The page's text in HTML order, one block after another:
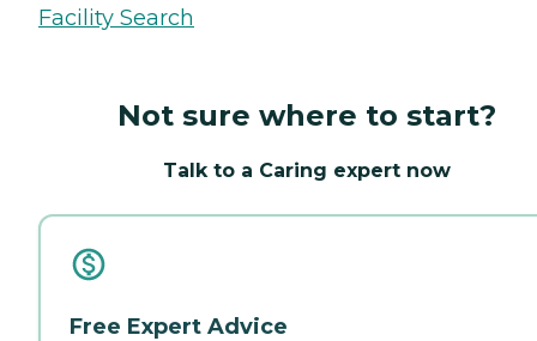
Facility Search
Not sure where to start?
Talk to a Caring expert now
Free Expert Advice